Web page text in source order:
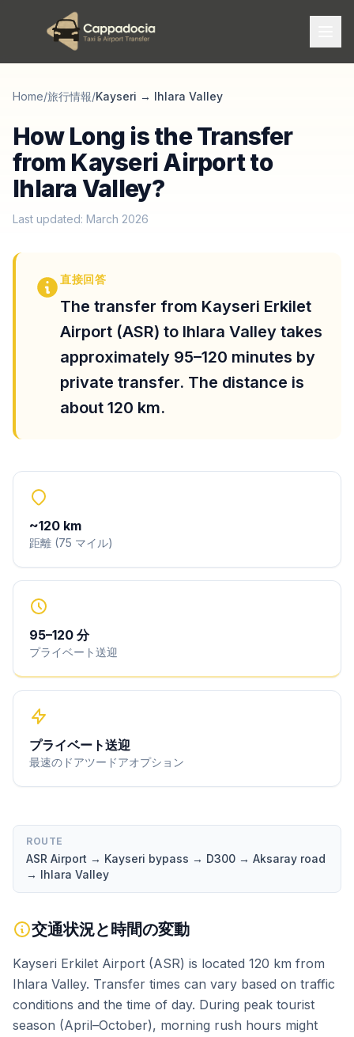
Home/旅行情報/Kayseri → Ihlara Valley
How Long is the Transfer
from Kayseri Airport to
Ihlara Valley?
Last updated: March 2026
直接回答
The transfer from Kayseri Erkilet
Airport (ASR) to Ihlara Valley takes
approximately 95–120 minutes by
private transfer. The distance is
about 120 km.
~120 km
距離 (75 マイル)
95–120 分
プライベート送迎
プライベート送迎
最速のドアツードアオプション
ROUTE
ASR Airport → Kayseri bypass → D300 → Aksaray road
→ Ihlara Valley
交通状況と時間の変動
Kayseri Erkilet Airport (ASR) is located 120 km from
Ihlara Valley. Transfer times can vary based on traffic
conditions and the time of day. During peak tourist
season (April–October), morning rush hours might